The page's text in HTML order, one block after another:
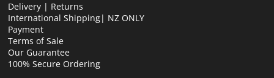
Delivery | Returns
International Shipping| NZ ONLY
Payment
Terms of Sale
Our Guarantee
100% Secure Ordering